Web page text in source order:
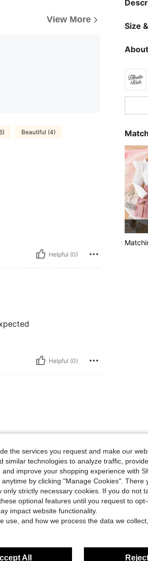
View More
Beautiful (4)
Helpful (0)
Helpful (0)
Helpful (0)
Size
the services you request and make our
similar technologies to analyze traffic,
improve your shopping experience with
by clicking "Manage Cookies". There
strictly necessary cookies. If you do not
optional features until you request to
impact website functionality.
use, and how we process the data we
All